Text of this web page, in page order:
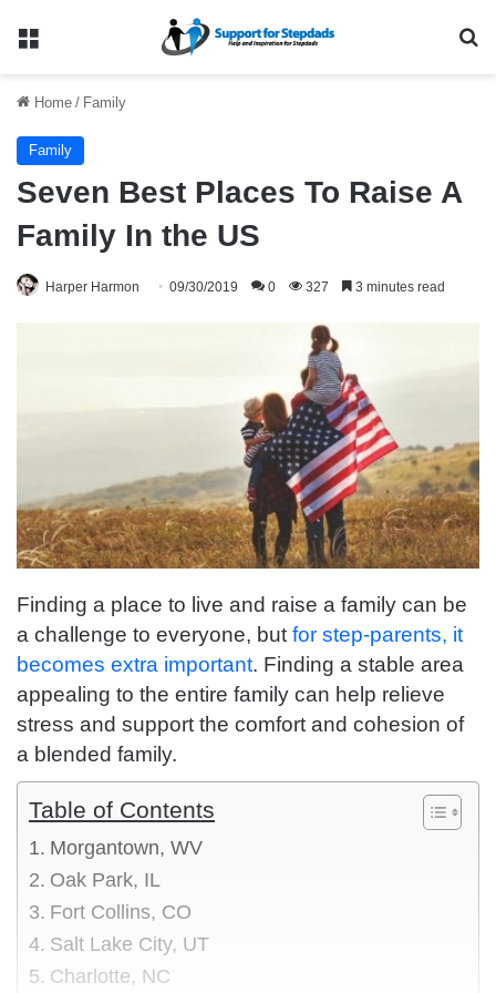
Menu
Home / Family
Family
Seven Best Places To Raise A
Family In the US
Harper Harmon 09/30/2019 0 327 3 minutes read
Finding a place to live and raise a family can be
a challenge to everyone, but for step-parents, it
becomes extra important. Finding a stable area
appealing to the entire family can help relieve
stress and support the comfort and cohesion of
a blended family.
Table of Contents
Morgantown, WV
Oak Park, IL
Fort Collins, CO
Salt Lake City, UT
Charlotte, NC